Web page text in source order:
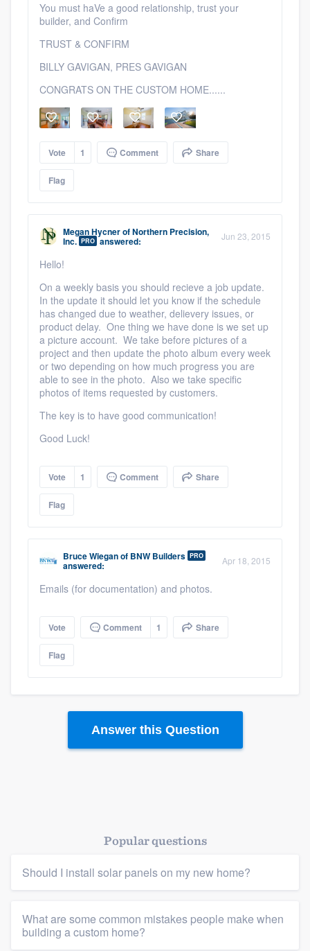
Platform
Members
Resources
You must haVe a good relationship, trust your
builder, and Confirm
TRUST & CONFIRM
BILLY GAVIGAN, PRES GAVIGAN
CONGRATS ON THE CUSTOM HOME......
Vote 1 Comment Share
Flag
Megan HycnerofNorthern Precision,
Inc. PRO answered: Jun 23, 2015
Hello!
On a weekly basis you should recieve a job update.
In the update it should let you know if the schedule
has changed due to weather, delievery issues, or
product delay. One thing we have done is we set up
a picture account. We take before pictures of a
project and then update the photo album every week
or two depending on how much progress you are
able to see in the photo. Also we take specific
photos of items requested by customers.
The key is to have good communication!
Good Luck!
Vote 1 Comment Share
Flag
Bruce Wieganof BNW Builders PRO
answered: Apr 18, 2015
Emails (for documentation) and photos.
Vote Comment 1 Share
Flag
Answer this Question
Popular questions
Should I install solar panels on my new home?
What are some common mistakes people make when
building a custom home?